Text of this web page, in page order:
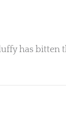
has bitten